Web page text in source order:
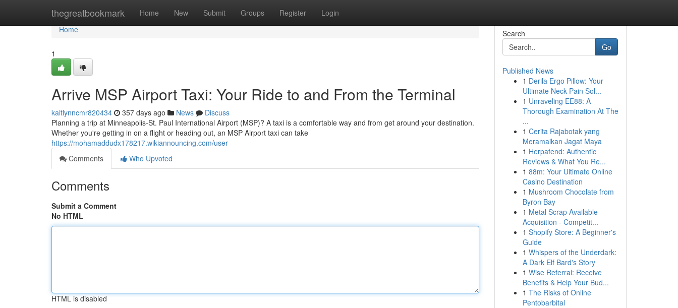
thegreatbookmark Home New Submit Groups Register Login
Home
Home
1
Arrive MSP Airport Taxi: Your Ride to and From the Terminal
kaitlynncmr820434 357 days ago News
Discuss
Planning a trip at Minneapolis-St. Paul International Airport (MSP)? A taxi is a comfortable way and from get around your destination.
Whether you're getting in on a flight or heading out, an MSP Airport taxi can take
https://mohamaddudx178217.wikiannouncing.com/user
Comments
Who Upvoted
Comments
Submit a Comment
No HTML
HTML is disabled
Search
Go
Published News
1 Derila Ergo Pillow: Your
Ultimate Neck Pain Sol...
1 Unraveling EE88: A
Thorough Examination At The
...
1 Cerita Rajabotak yang
Meramaikan Jagat Maya
1 Herpafend: Authentic
Reviews & What You Re...
1 88m: Your Ultimate Online
Casino Destination
1 Mushroom Chocolate from
Byron Bay
1 Metal Scrap Available
Acquisition - Competit...
1 Shopify Store: A Beginner's
Guide
1 Whispers of the Underdark:
A Dark Elf Bard's Story
1 Wise Referral: Receive
Benefits & Help Your Bud...
1 The Risks of Online
Pentobarbital